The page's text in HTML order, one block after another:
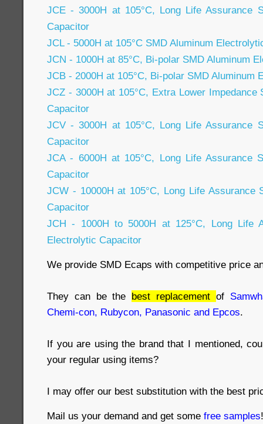
JCE - 3000H at 105°C, Long Life Assurance
Capacitor
JCL - 5000H at 105°C SMD Aluminum
JCN - 1000H at 85°C, Bi-polar SMD Aluminum
JCB - 2000H at 105°C, Bi-polar SMD Aluminum
JCZ - 3000H at 105°C, Extra Lower Impedance
Capacitor
JCV - 3000H at 105°C, Long Life Assurance
Capacitor
JCA - 6000H at 105°C, Long Life Assurance
Capacitor
JCW - 10000H at 105°C, Long Life Assurance
Capacitor
JCH - 1000H to 5000H at 125°C, Long Life
Electrolytic Capacitor
We provide SMD Ecaps with competitive price
They can be the best replacement of
Chemi-con, Rubycon, Panasonic and Epcos.
If you are using the brand that I mentioned,
your regular using items?
I may offer our best substitution with the best
Mail us your demand and get some free samples!